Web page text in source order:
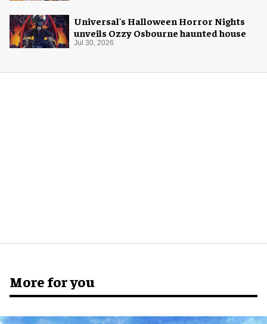
Universal's Halloween Horror Nights
unveils Ozzy Osbourne haunted house
Jul 30, 2026
More for you